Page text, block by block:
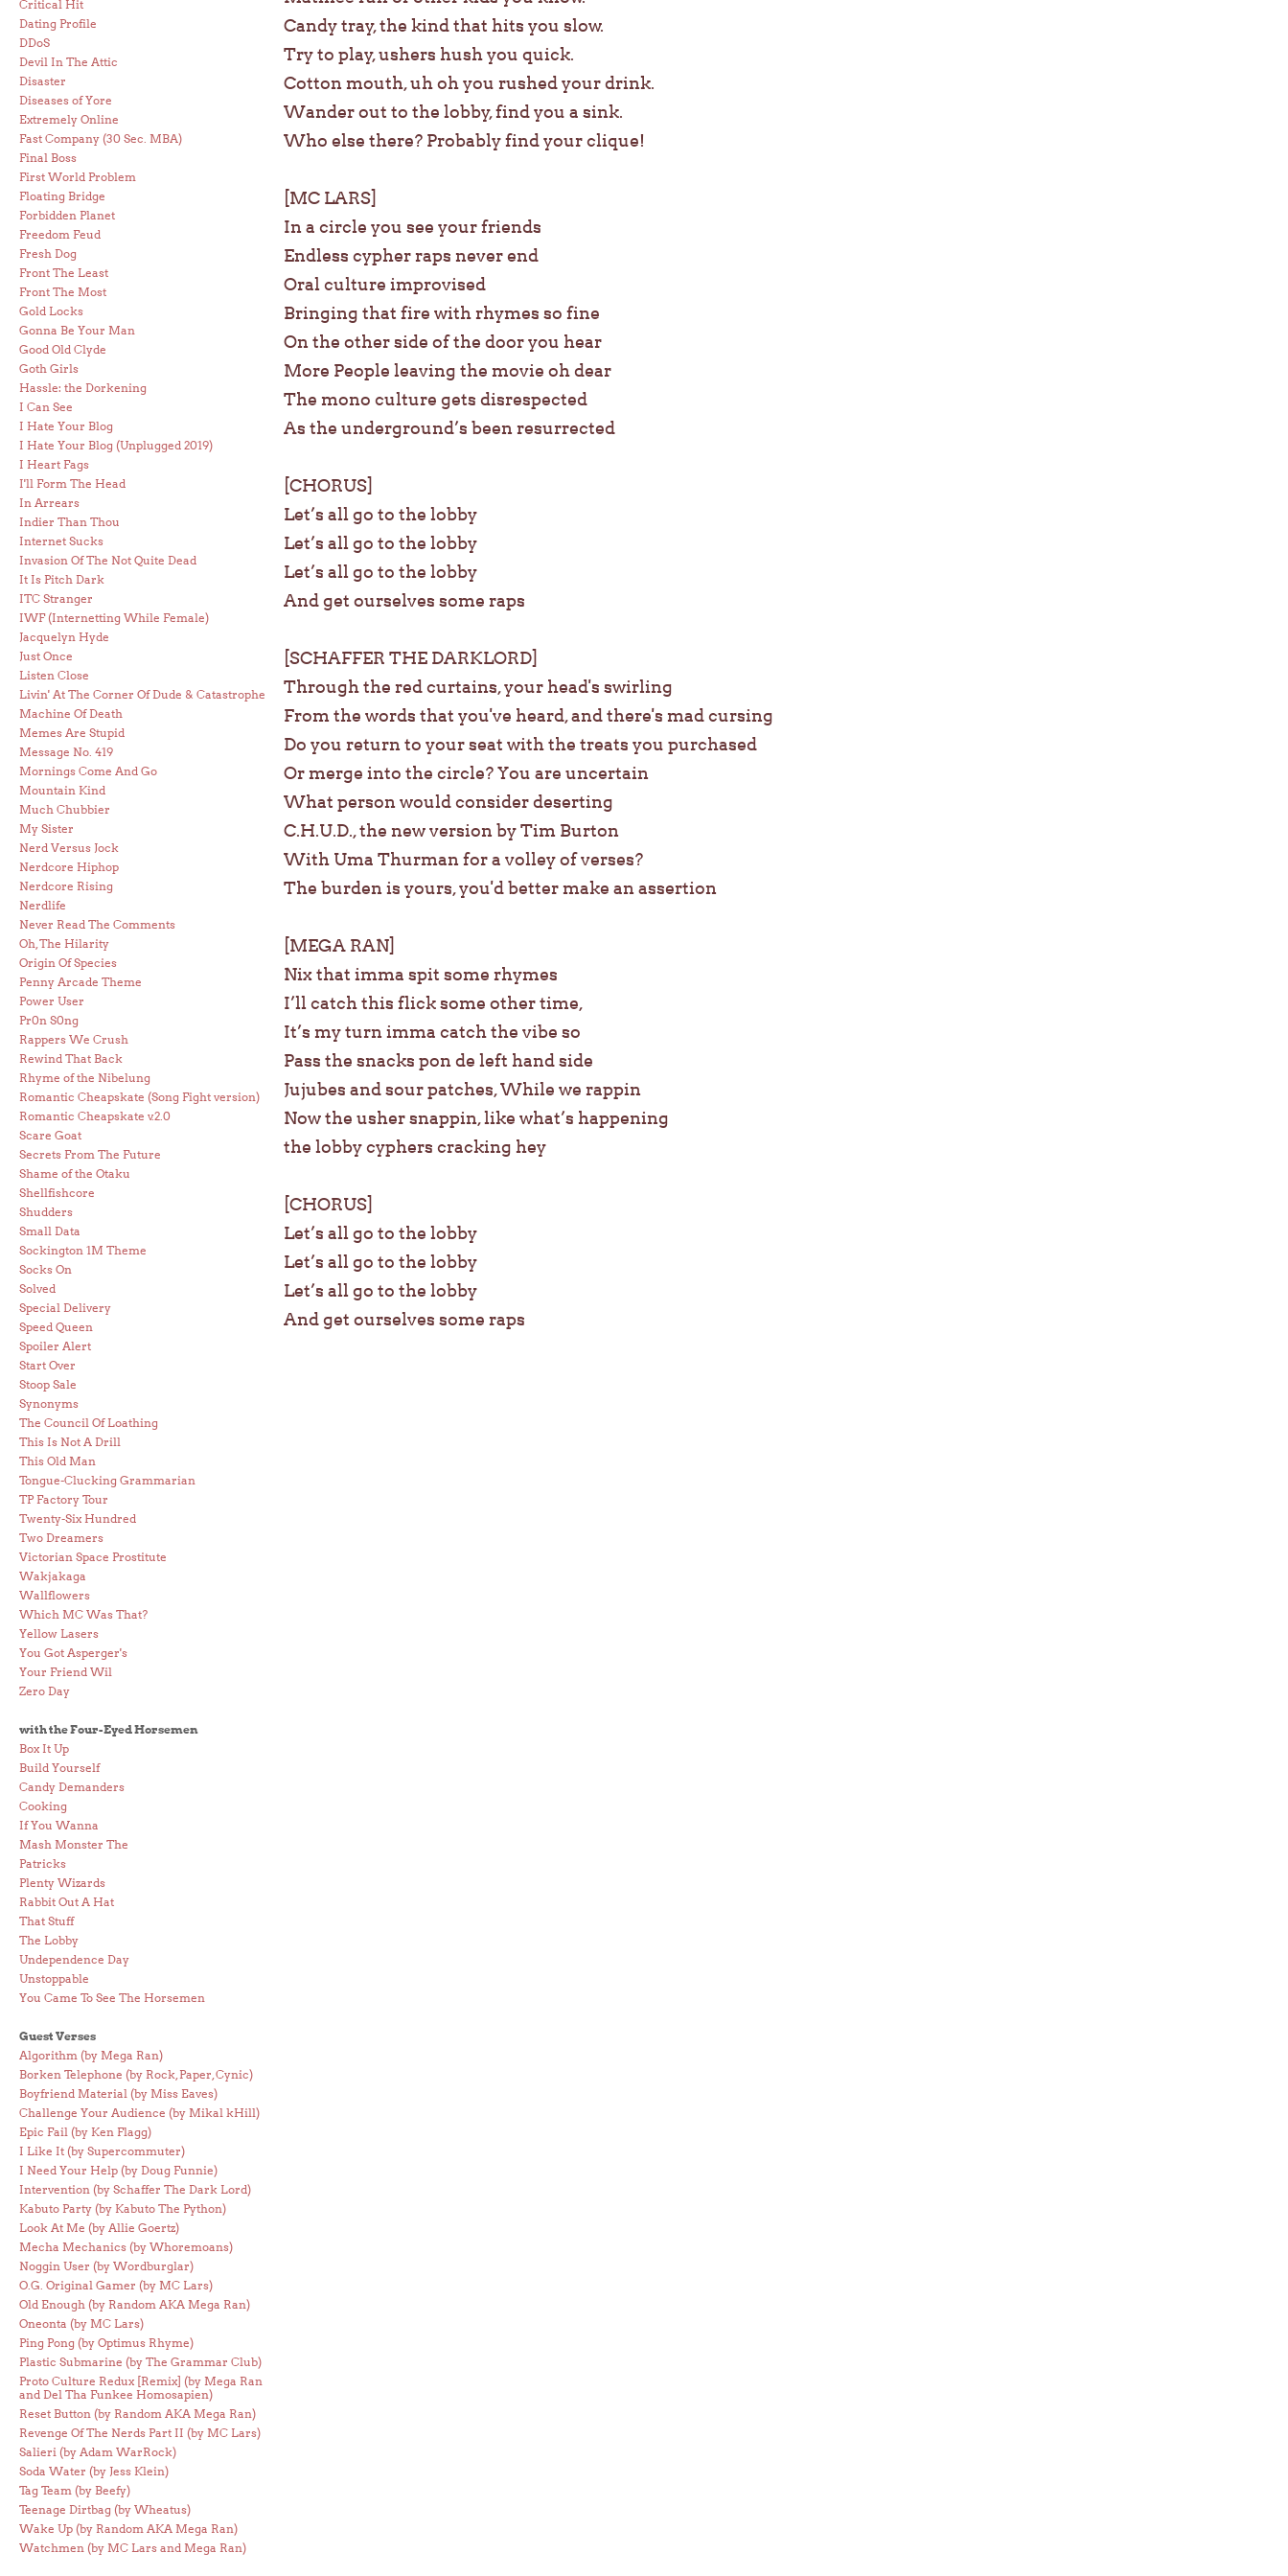
Critical Hit
Dating Profile
DDoS
Devil In The Attic
Disaster
Diseases of Yore
Extremely Online
Fast Company (30 Sec. MBA)
Final Boss
First World Problem
Floating Bridge
Forbidden Planet
Freedom Feud
Fresh Dog
Front The Least
Front The Most
Gold Locks
Gonna Be Your Man
Good Old Clyde
Goth Girls
Hassle: the Dorkening
I Can See
I Hate Your Blog
I Hate Your Blog (Unplugged 2019)
I Heart Fags
I'll Form The Head
In Arrears
Indier Than Thou
Internet Sucks
Invasion Of The Not Quite Dead
It Is Pitch Dark
ITC Stranger
IWF (Internetting While Female)
Jacquelyn Hyde
Just Once
Listen Close
Livin' At The Corner Of Dude & Catastrophe
Machine Of Death
Memes Are Stupid
Message No. 419
Mornings Come And Go
Mountain Kind
Much Chubbier
My Sister
Nerd Versus Jock
Nerdcore Hiphop
Nerdcore Rising
Nerdlife
Never Read The Comments
Oh, The Hilarity
Origin Of Species
Penny Arcade Theme
Power User
Pr0n S0ng
Rappers We Crush
Rewind That Back
Rhyme of the Nibelung
Romantic Cheapskate (Song Fight version)
Romantic Cheapskate v.2.0
Scare Goat
Secrets From The Future
Shame of the Otaku
Shellfishcore
Shudders
Small Data
Sockington 1M Theme
Socks On
Solved
Special Delivery
Speed Queen
Spoiler Alert
Start Over
Stoop Sale
Synonyms
The Council Of Loathing
This Is Not A Drill
This Old Man
Tongue-Clucking Grammarian
TP Factory Tour
Twenty-Six Hundred
Two Dreamers
Victorian Space Prostitute
Wakjakaga
Wallflowers
Which MC Was That?
Yellow Lasers
You Got Asperger's
Your Friend Wil
Zero Day
with the Four-Eyed Horsemen
Box It Up
Build Yourself
Candy Demanders
Cooking
If You Wanna
Mash Monster The
Patricks
Plenty Wizards
Rabbit Out A Hat
That Stuff
The Lobby
Undependence Day
Unstoppable
You Came To See The Horsemen
Guest Verses
Algorithm (by Mega Ran)
Borken Telephone (by Rock, Paper, Cynic)
Boyfriend Material (by Miss Eaves)
Challenge Your Audience (by Mikal kHill)
Epic Fail (by Ken Flagg)
I Like It (by Supercommuter)
I Need Your Help (by Doug Funnie)
Intervention (by Schaffer The Dark Lord)
Kabuto Party (by Kabuto The Python)
Look At Me (by Allie Goertz)
Mecha Mechanics (by Whoremoans)
Noggin User (by Wordburglar)
O.G. Original Gamer (by MC Lars)
Old Enough (by Random AKA Mega Ran)
Oneonta (by MC Lars)
Ping Pong (by Optimus Rhyme)
Plastic Submarine (by The Grammar Club)
Proto Culture Redux [Remix] (by Mega Ran
and Del Tha Funkee Homosapien)
Reset Button (by Random AKA Mega Ran)
Revenge Of The Nerds Part II (by MC Lars)
Salieri (by Adam WarRock)
Soda Water (by Jess Klein)
Tag Team (by Beefy)
Teenage Dirtbag (by Wheatus)
Wake Up (by Random AKA Mega Ran)
Watchmen (by MC Lars and Mega Ran)
Candy tray, the kind that hits you slow.
Try to play, ushers hush you quick.
Cotton mouth, uh oh you rushed your drink.
Wander out to the lobby, find you a sink.
Who else there? Probably find your clique!
[MC LARS]
In a circle you see your friends
Endless cypher raps never end
Oral culture improvised
Bringing that fire with rhymes so fine
On the other side of the door you hear
More People leaving the movie oh dear
The mono culture gets disrespected
As the underground’s been resurrected
[CHORUS]
Let’s all go to the lobby
Let’s all go to the lobby
Let’s all go to the lobby
And get ourselves some raps
[SCHAFFER THE DARKLORD]
Through the red curtains, your head's swirling
From the words that you've heard, and there's mad cursing
Do you return to your seat with the treats you purchased
Or merge into the circle? You are uncertain
What person would consider deserting
C.H.U.D., the new version by Tim Burton
With Uma Thurman for a volley of verses?
The burden is yours, you'd better make an assertion
[MEGA RAN]
Nix that imma spit some rhymes
I’ll catch this flick some other time,
It’s my turn imma catch the vibe so
Pass the snacks pon de left hand side
Jujubes and sour patches, While we rappin
Now the usher snappin, like what’s happening
the lobby cyphers cracking hey
[CHORUS]
Let’s all go to the lobby
Let’s all go to the lobby
Let’s all go to the lobby
And get ourselves some raps